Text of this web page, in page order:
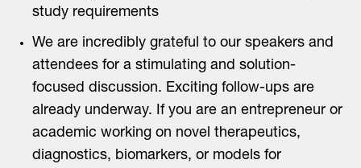
study requirements
We are incredibly grateful to our speakers and
attendees for a stimulating and solution-
focused discussion. Exciting follow-ups are
already underway. If you are an entrepreneur or
academic working on novel therapeutics,
diagnostics, biomarkers, or models for